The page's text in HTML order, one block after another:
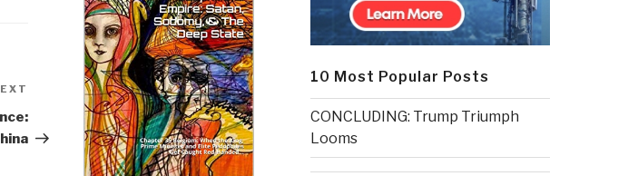
Post
10 Most Popular Posts
CONCLUDING: Trump Triumph
Looms